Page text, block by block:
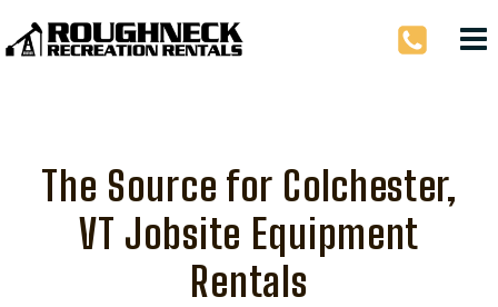
to
The Source for Colchester,
VT Jobsite Equipment
Rentals